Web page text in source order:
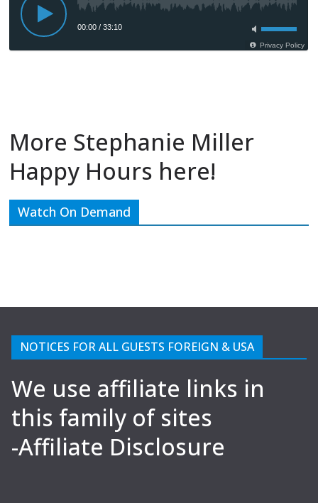
More Stephanie Miller
Happy Hours here!
Watch On Demand
NOTICES FOR ALL GUESTS FOREIGN & USA
We use affiliate links in
this family of sites
-Affiliate Disclosure